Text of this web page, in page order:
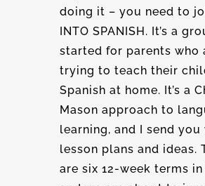
doing it – you need to
INTO SPANISH. It’s a
started for parents who
trying to teach their
Spanish at home. It’s a
Mason approach to
learning, and I send you
lesson plans and ideas.
are six 12-week terms